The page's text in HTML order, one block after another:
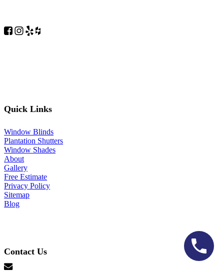
Quick Links
Window Blinds
Plantation Shutters
Window Shades
About
Gallery
Free Estimate
Privacy Policy
Sitemap
Blog
Contact Us